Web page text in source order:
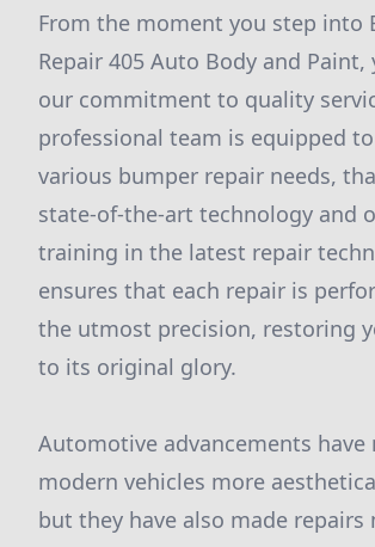
From the moment you step into
Repair 405 Auto Body and
our commitment to quality
professional team is equipped
various bumper repair needs,
state-of-the-art technology and
training in the latest repair
ensures that each repair is
the utmost precision, restoring
to its original glory.
Automotive advancements have
modern vehicles more
but they have also made repairs